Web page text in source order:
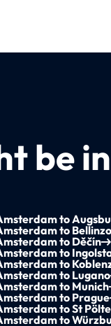
be
to
to
to Děčín
to
to
to Lugano
to Munich
to Prague
to St
to